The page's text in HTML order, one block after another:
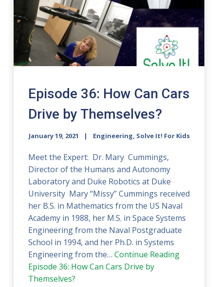
Episode 36: How Can Cars
Drive by Themselves?
January 19, 2021 Engineering, Solve It! For Kids
Meet the Expert: Dr. Mary Cummings,
Director of the Humans and Autonomy
Laboratory and Duke Robotics at Duke
University Mary “Missy” Cummings received
her B.S. in Mathematics from the US Naval
Academy in 1988, her M.S. in Space Systems
Engineering from the Naval Postgraduate
School in 1994, and her Ph.D. in Systems
Engineering from the…Continue Reading
Episode 36: How Can Cars Drive by
Themselves?